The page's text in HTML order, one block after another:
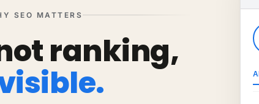
SEO MATTERS
ranking,
All